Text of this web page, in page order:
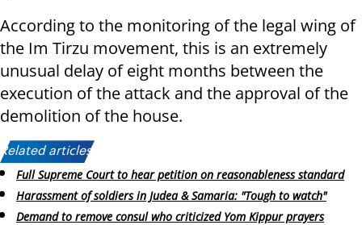
According to the monitoring of the legal wing of
the Im Tirzu movement, this is an extremely
unusual delay of eight months between the
execution of the attack and the approval of the
demolition of the house.
Related articles:
Full Supreme Court to hear petition on reasonableness standard
Harassment of soldiers in Judea & Samaria: "Tough to watch"
Demand to remove consul who criticized Yom Kippur prayers